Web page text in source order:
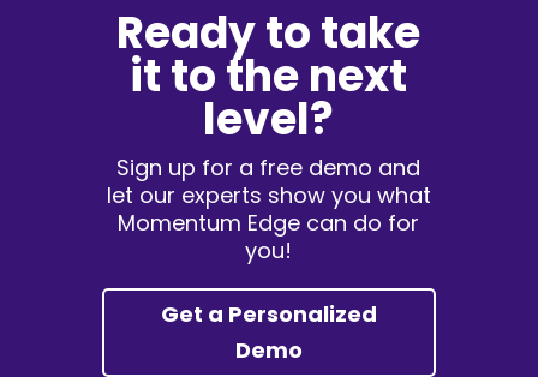
Ready to take
it to the next
level?
Sign up for a free demo and
let our experts show you what
Momentum Edge can do for
you!
Get a Personalized
Demo